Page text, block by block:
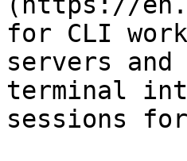
for CLI
servers
terminal
sessions